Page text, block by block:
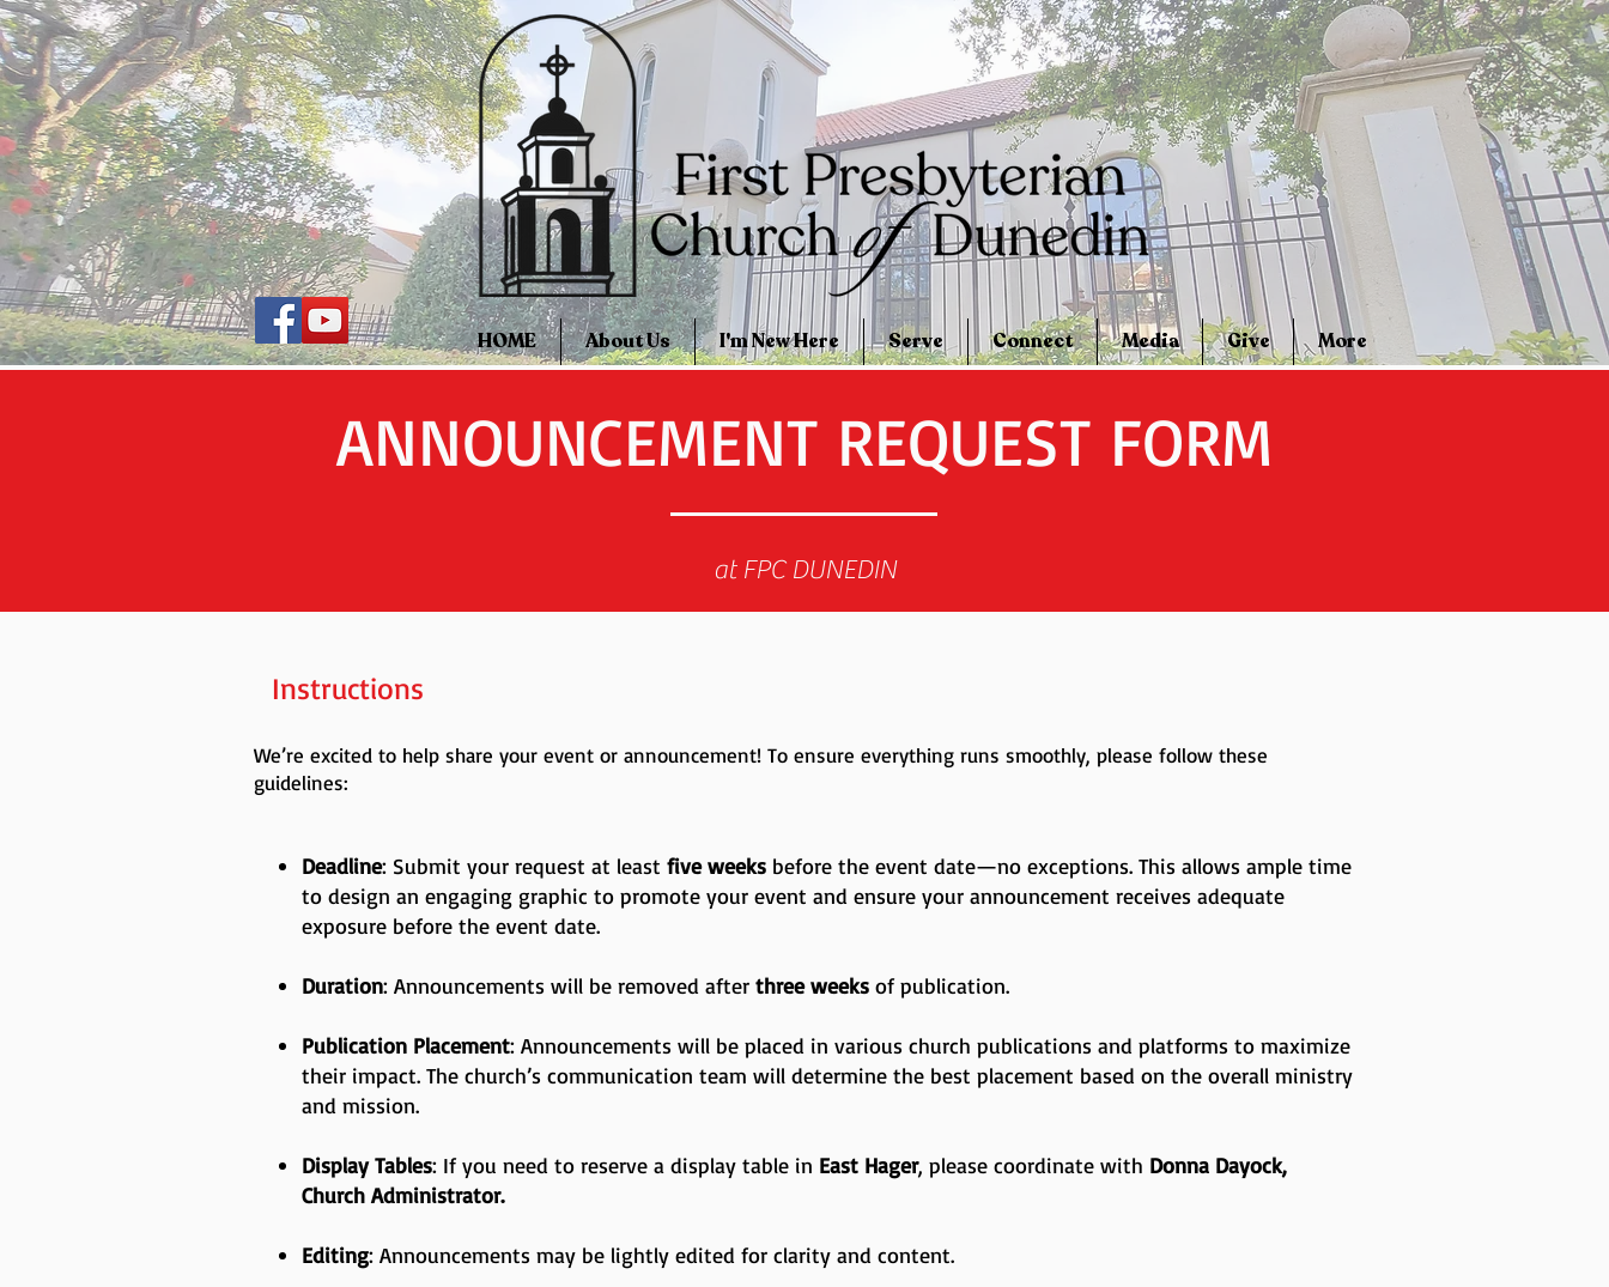
HOME About Us I'm New Here Serve Connect Media Give More
ANNOUNCEMENT REQUEST FORM
at FPC DUNEDIN
Instructions
We’re excited to help share your event or announcement! To ensure everything runs smoothly, please follow these
guidelines:
Deadline: Submit your request at least five weeks before the event date—no exceptions. This allows ample time
to design an engaging graphic to promote your event and ensure your announcement receives adequate
exposure before the event date.
Duration: Announcements will be removed after three weeks of publication.
Publication Placement: Announcements will be placed in various church publications and platforms to maximize
their impact. The church’s communication team will determine the best placement based on the overall ministry
and mission.
Display Tables: If you need to reserve a display table in East Hager, please coordinate with Donna Dayock,
Church Administrator.
Editing: Announcements may be lightly edited for clarity and content.